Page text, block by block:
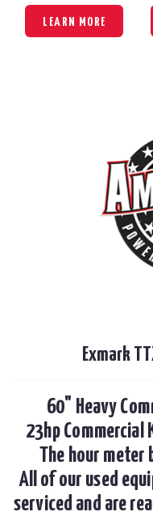
LEARN MORE
Exmark
60" Heavy
23hp Commercial
The hour meter
All of our used
serviced and are